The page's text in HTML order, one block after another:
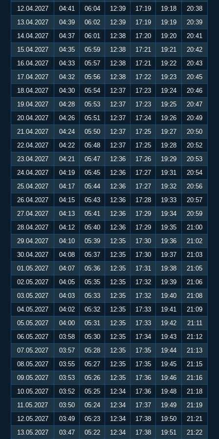
12.04.2027 04:41 06:04 12:39 17:19 19:18
20:38
13.04.2027
04:39 06:02 12:39 17:19 19:19
20:39
14.04.2027
04:37 06:01 12:38 17:20 19:20
20:41
15.04.2027
04:35 05:59 12:38 17:21 19:21
20:42
16.04.2027
04:33 05:57 12:38 17:21 19:22
20:43
17.04.2027
04:32 05:56 12:38 17:22 19:23
20:45
18.04.2027
04:30 05:54 12:37 17:23 19:24
20:46
19.04.2027
04:28 05:53 12:37 17:23 19:25
20:47
20.04.2027
04:26 05:51 12:37 17:24 19:26
20:49
21.04.2027
04:24 05:50 12:37 17:25 19:27
20:50
22.04.2027
04:22 05:48 12:37 17:25 19:28
20:52
23.04.2027
04:21 05:47 12:36 17:26 19:29
20:53
24.04.2027
04:19 05:45 12:36 17:27 19:31
20:54
25.04.2027
04:17 05:44 12:36 17:27 19:32
20:56
26.04.2027
04:15 05:43 12:36 17:28 19:33
20:57
27.04.2027
04:13 05:41 12:36 17:29 19:34
20:59
28.04.2027
04:12 05:40 12:36 17:29 19:35
21:00
29.04.2027
04:10 05:39 12:35 17:30 19:36
21:02
30.04.2027
04:08 05:37 12:35 17:30 19:37
21:03
01.05.2027
04:07 05:36 12:35 17:31 19:38
21:05
02.05.2027
04:05 05:35 12:35 17:32 19:39
21:06
03.05.2027
04:03 05:33 12:35 17:32 19:40
21:08
04.05.2027
04:02 05:32 12:35 17:33 19:41
21:09
05.05.2027
04:00 05:31 12:35 17:33 19:42
21:11
06.05.2027
03:58 05:30 12:35 17:34 19:43
21:12
07.05.2027
03:57 05:28 12:35 17:35 19:44
21:13
08.05.2027
03:55 05:27 12:35 17:35 19:45
21:15
09.05.2027
03:53 05:26 12:35 17:36 19:46
21:16
10.05.2027
03:52 05:25 12:34 17:36 19:48
21:18
11.05.2027
03:50 05:24 12:34 17:37 19:49
21:19
12.05.2027
03:49 05:23 12:34 17:38 19:50
21:21
13.05.2027
03:47 05:22 12:34 17:38 19:51
21:22